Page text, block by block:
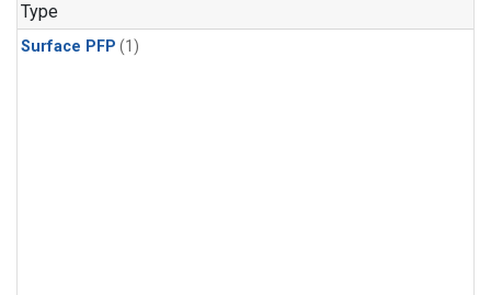
Type
Surface PFP (1)